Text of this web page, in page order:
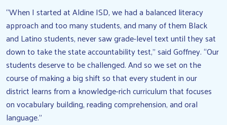
“When I started at Aldine ISD, we had a balanced literacy
approach and too many students, and many of them Black
and Latino students, never saw grade-level text until they sat
down to take the state accountability test,” said Goffney. “Our
students deserve to be challenged. And so we set on the
course of making a big shift so that every student in our
district learns from a knowledge-rich curriculum that focuses
on vocabulary building, reading comprehension, and oral
language.”